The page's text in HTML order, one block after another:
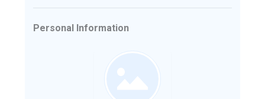
Personal Information